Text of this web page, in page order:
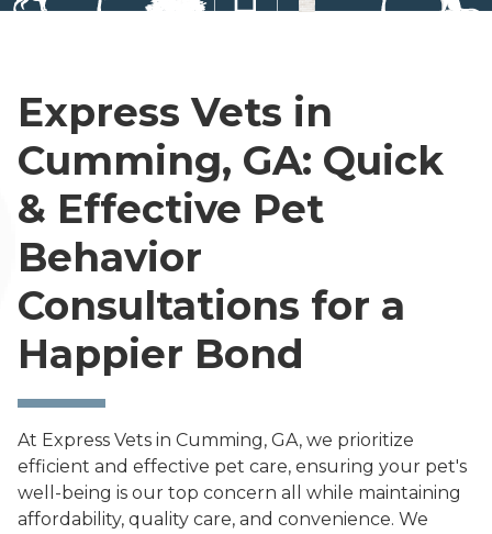
Express Vets in
Cumming, GA: Quick
& Effective Pet
Behavior
Consultations for a
Happier Bond
At Express Vets in Cumming, GA, we prioritize
efficient and effective pet care, ensuring your pet's
well-being is our top concern all while maintaining
affordability, quality care, and convenience. We